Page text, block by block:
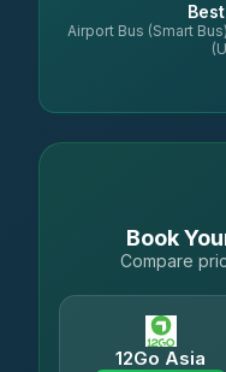
Airport Bus (Smart
Book
Compare
12Go Asia